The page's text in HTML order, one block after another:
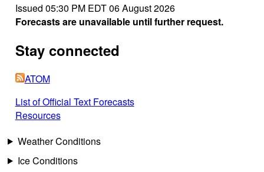
Issued 05:30 PM EDT 06 August 2026
Forecasts are unavailable until further request.
Stay connected
ATOM
List of Official Text Forecasts
Resources
Weather Conditions
Ice Conditions